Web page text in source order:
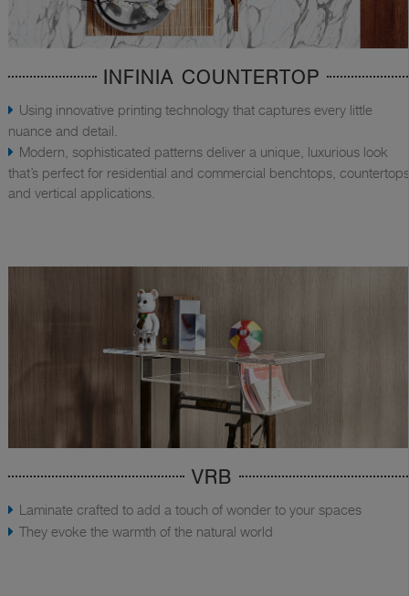
INFINIA COUNTERTOP
Using innovative printing technology that captures every little
nuance and detail.
Modern, sophisticated patterns deliver a unique, luxurious look
that’s perfect for residential and commercial benchtops,
and vertical applications.
VRB
Laminate crafted to add a touch of wonder to your spaces
They evoke the warmth of the natural world